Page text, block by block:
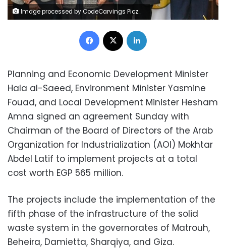
Image processed by CodeCarvings Piczard ### FREE Community Edition ### on 2024-03-24 11:38:14Z | |
Facebook
Planning and Economic Development Minister
Hala al-Saeed, Environment Minister Yasmine
Fouad, and Local Development Minister Hesham
Amna signed an agreement Sunday with
Chairman of the Board of Directors of the Arab
Organization for Industrialization (AOI) Mokhtar
Abdel Latif to implement projects at a total
cost worth EGP 565 million.
The projects include the implementation of the
fifth phase of the infrastructure of the solid
waste system in the governorates of Matrouh,
Beheira, Damietta, Sharqiya, and Giza.